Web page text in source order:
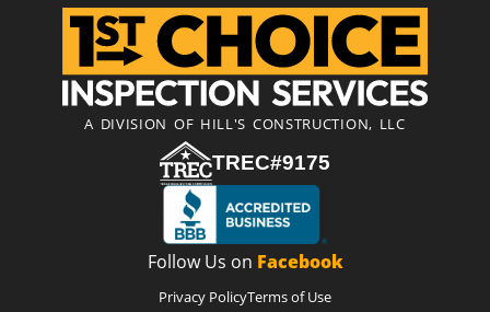
A DIVISION OF HILL'S CONSTRUCTION, LLC
TREC#9175
Follow Us on Facebook
Privacy PolicyTerms of Use